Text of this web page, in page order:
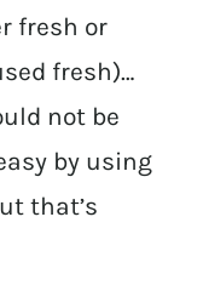
fresh or
fresh)…
not be
by using
that’s